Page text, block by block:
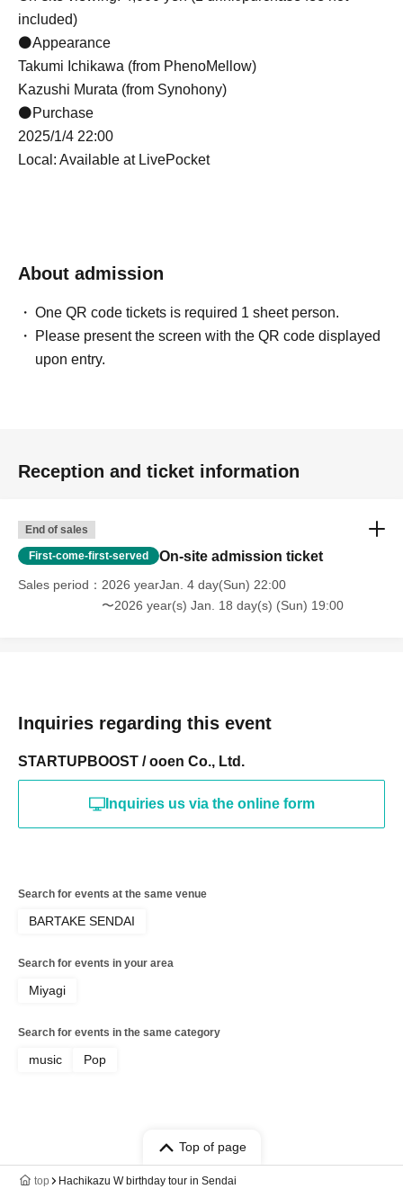
included)
⚫Appearance
Takumi Ichikawa (from PhenoMellow)
Kazushi Murata (from Synohony)
⚫Purchase
2025/1/4 22:00
Local: Available at LivePocket
About admission
One QR code tickets is required 1 sheet person.
Please present the screen with the QR code displayed
upon entry.
Reception and ticket information
End of sales
First-come-first-served On-site admission ticket
Sales period
2026 yearJan. 4 day(Sun) 22:00
〜2026 year(s) Jan. 18 day(s) (Sun) 19:00
Inquiries regarding this event
STARTUPBOOST / ooen Co., Ltd.
Inquiries us via the online form
Search for events at the same venue
BARTAKE SENDAI
Search for events in your area
Miyagi
Search for events in the same category
music Pop
Top of page
top Hachikazu W birthday tour in Sendai